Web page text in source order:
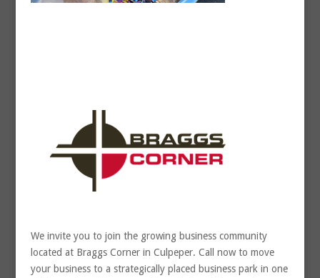
We invite you to join the growing business community
located at Braggs Corner in Culpeper. Call now to move
your business to a strategically placed business park in one